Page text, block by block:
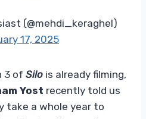
(@mehdi_keraghel)
17, 2025
3 of Silo is already filming,
Yost recently told us
take a whole year to